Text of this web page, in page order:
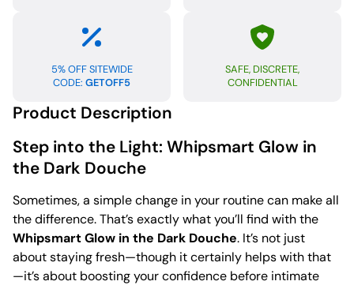
5% OFF SITEWIDE
CODE: GETOFF5
SAFE, DISCRETE,
CONFIDENTIAL
Product Description
Step into the Light: Whipsmart Glow in
the Dark Douche
Sometimes, a simple change in your routine can make all
the difference. That’s exactly what you’ll find with the
Whipsmart Glow in the Dark Douche. It’s not just
about staying fresh—though it certainly helps with that
—it’s about boosting your confidence before intimate